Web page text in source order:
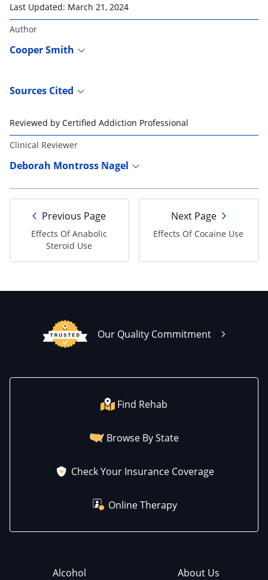
Last Updated: March 21, 2024
Author
Cooper Smith
Sources Cited
Reviewed by Certified Addiction Professional
Clinical Reviewer
Deborah Montross Nagel
Previous Page
Effects Of Anabolic
Steroid Use
Next Page
Effects Of Cocaine Use
Our Quality Commitment
Find Rehab
Browse By State
Check Your Insurance Coverage
Online Therapy
Alcohol
About Us